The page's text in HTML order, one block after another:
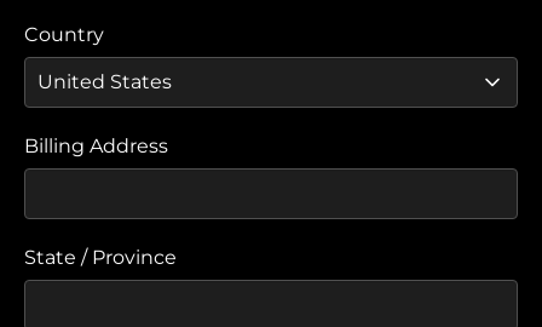
Country
Billing Address
State / Province